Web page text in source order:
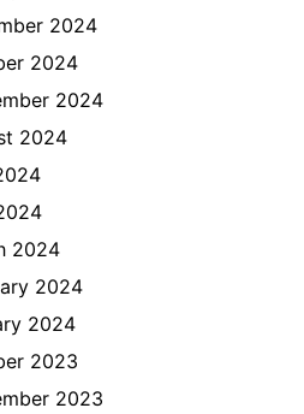
2024
2024
2024
2024
2024
2024
2024
2023
2023